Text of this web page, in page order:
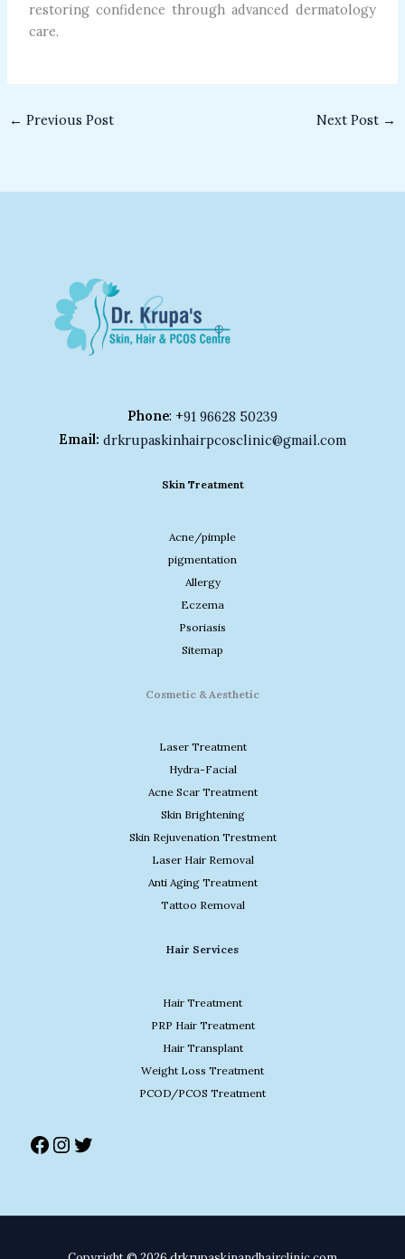
restoring confidence through advanced dermatology
care.
← Previous Post Next Post →
Phone: +91 96628 50239
Email: drkrupaskinhairpcosclinic@gmail.com
Skin Treatment
Acne/pimple
pigmentation
Allergy
Eczema
Psoriasis
Sitemap
Cosmetic & Aesthetic
Laser Treatment
Hydra-Facial
Acne Scar Treatment
Skin Brightening
Skin Rejuvenation Trestment
Laser Hair Removal
Anti Aging Treatment
Tattoo Removal
Hair Services
Hair Treatment
PRP Hair Treatment
Hair Transplant
Weight Loss Treatment
PCOD/PCOS Treatment